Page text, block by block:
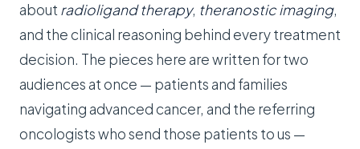
about radioligand therapy, theranostic imaging,
and the clinical reasoning behind every treatment
decision. The pieces here are written for two
audiences at once — patients and families
navigating advanced cancer, and the referring
oncologists who send those patients to us —